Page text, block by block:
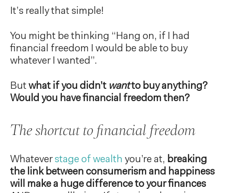
It’s really that simple!
You might be thinking “Hang on, if I had
financial freedom I would be able to buy
whatever I wanted”.
But what if you didn’t wantto buy anything?
Would you have financial freedom then?
The shortcut to financial freedom
Whatever stage of wealth you’re at, breaking
the link between consumerism and happiness
will make a huge difference to your finances